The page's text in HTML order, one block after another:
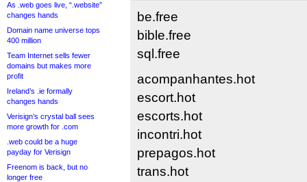
As .web goes live, “.website”
changes hands
Domain name universe tops
400 million
Team Internet sells fewer
domains but makes more
profit
Ireland’s .ie formally
changes hands
Verisign’s crystal ball sees
more growth for .com
.web could be a huge
payday for Verisign
Freenom is back, but no
longer free
be.free
bible.free
sql.free
acompanhantes.hot
escort.hot
escorts.hot
incontri.hot
prepagos.hot
trans.hot